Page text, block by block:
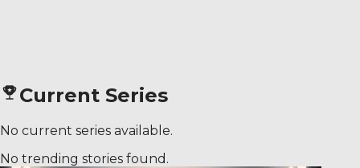
Current Series
No current series available.
No trending stories found.